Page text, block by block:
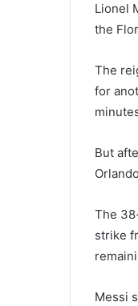
Lionel
the
The
for
But
The
strike
Messi